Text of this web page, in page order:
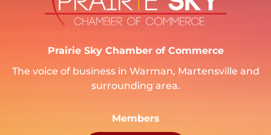
Prairie Sky Chamber of Commerce
The voice of business in Warman, Martensville and
surrounding area.
Members